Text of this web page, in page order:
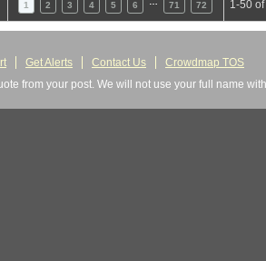
1 2 3 4 5 6 71 72 1-50
Get Alerts Contact Us
Crowdmap TOS
from your post. We will not use your full name